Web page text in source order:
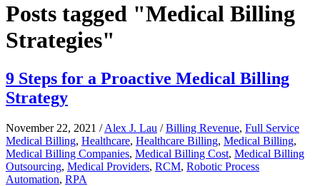
Posts tagged "Medical Billing
Strategies"
9 Steps for a Proactive Medical Billing
Strategy
November 22, 2021 /Alex J. Lau /Billing Revenue, Full Service
Medical Billing, Healthcare, Healthcare Billing, Medical Billing,
Medical Billing Companies, Medical Billing Cost, Medical Billing
Outsourcing, Medical Providers, RCM, Robotic Process
Automation, RPA